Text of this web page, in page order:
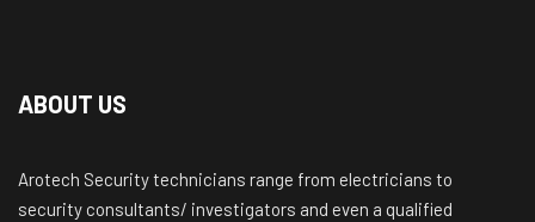
ABOUT US
Arotech Security technicians range from electricians to
security consultants/ investigators and even a qualified